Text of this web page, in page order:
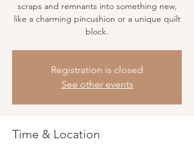
scraps and remnants into something new,
like a charming pincushion or a unique quilt
block.
Registration is closed
See other events
Time & Location